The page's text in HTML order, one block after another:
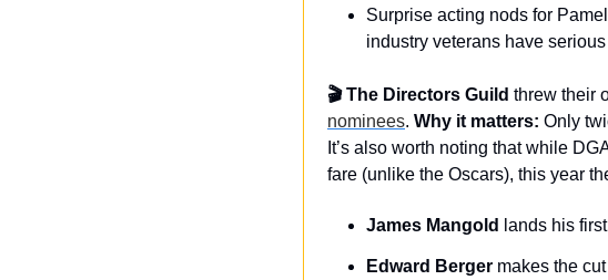
Surprise acting nods for
industry veterans have
🎬 The Directors Guild threw their
nominees. Why it matters: Only
It’s also worth noting that while
fare (unlike the Oscars), this year
James Mangold lands his
Edward Berger makes the